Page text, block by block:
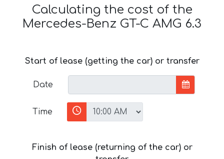
Calculating the cost of the
Mercedes-Benz GT-C AMG 6.3
Start of lease (getting the car) or transfer
Date
Time
Finish of lease (returning of the car) or